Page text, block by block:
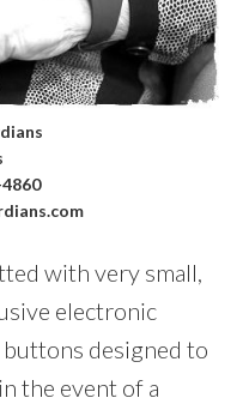
with very small,
electronic
designed to
the event of a